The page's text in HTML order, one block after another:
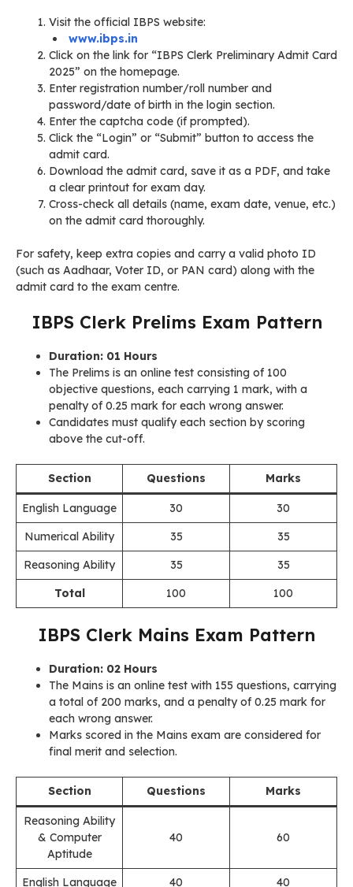
Visit the official IBPS website:
www.ibps.in
Click on the link for “IBPS Clerk Preliminary Admit Card
2025” on the homepage.
Enter registration number/roll number and
password/date of birth in the login section.
Enter the captcha code (if prompted).
Click the “Login” or “Submit” button to access the
admit card.
Download the admit card, save it as a PDF, and take
a clear printout for exam day.
Cross-check all details (name, exam date, venue, etc.)
on the admit card thoroughly.
For safety, keep extra copies and carry a valid photo ID
(such as Aadhaar, Voter ID, or PAN card) along with the
admit card to the exam centre.
IBPS Clerk Prelims Exam Pattern
Duration: 01 Hours
The Prelims is an online test consisting of 100
objective questions, each carrying 1 mark, with a
penalty of 0.25 mark for each wrong answer.
Candidates must qualify each section by scoring
above the cut-off.
Section Questions Marks
English Language 30
30
Numerical Ability
35
35
Reasoning Ability
35
35
Total
100 100
IBPS Clerk Mains Exam Pattern
Duration: 02 Hours
The Mains is an online test with 155 questions, carrying
a total of 200 marks, and a penalty of 0.25 mark for
each wrong answer.
Marks scored in the Mains exam are considered for
final merit and selection.
Section Questions Marks
Reasoning Ability
& Computer
Aptitude
40 60
English Language 40 40